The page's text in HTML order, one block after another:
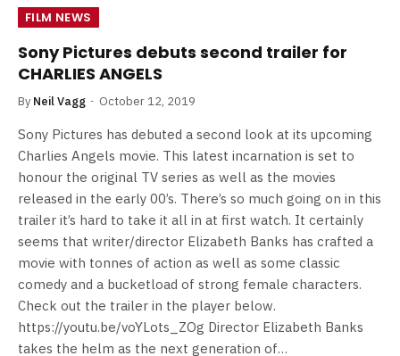
FILM NEWS
Sony Pictures debuts second trailer for
CHARLIES ANGELS
By Neil Vagg October 12, 2019
Sony Pictures has debuted a second look at its upcoming
Charlies Angels movie. This latest incarnation is set to
honour the original TV series as well as the movies
released in the early 00’s. There’s so much going on in this
trailer it’s hard to take it all in at first watch. It certainly
seems that writer/director Elizabeth Banks has crafted a
movie with tonnes of action as well as some classic
comedy and a bucketload of strong female characters.
Check out the trailer in the player below.
https://youtu.be/voYLots_ZOg Director Elizabeth Banks
takes the helm as the next generation of…